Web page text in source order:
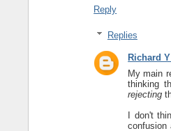
Reply
Replies
Richard Y
My main
thinking
rejecting
I don't
confusion